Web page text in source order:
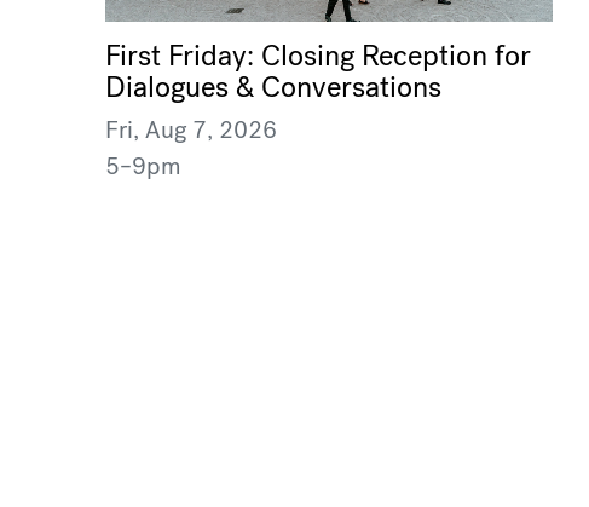
First Friday: Closing Reception for
Dialogues & Conversations
Fri, Aug 7, 2026
5–9pm